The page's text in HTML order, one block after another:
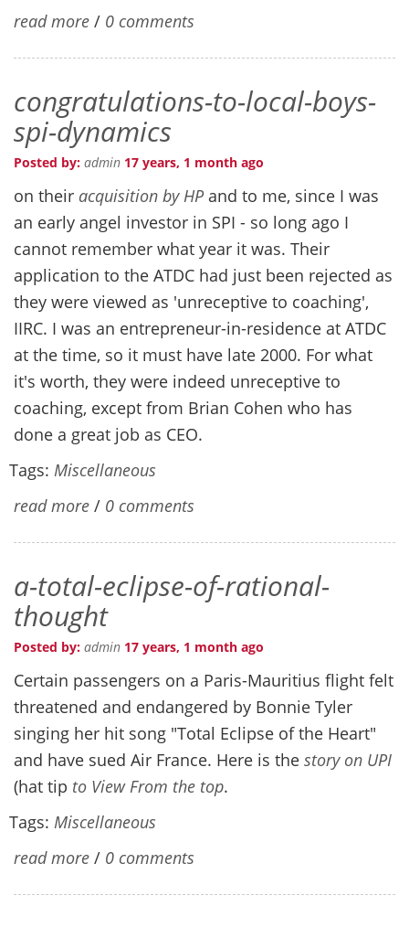
read more / 0 comments
congratulations-to-local-boys-
spi-dynamics
Posted by: admin 17 years, 1 month ago
on their acquisition by HPand to me, since I was
an early angel investor in SPI - so long ago I
cannot remember what year it was. Their
application to the ATDC had just been rejected as
they were viewed as 'unreceptive to coaching',
IIRC. I was an entrepreneur-in-residence at ATDC
at the time, so it must have late 2000. For what
it's worth, they were indeed unreceptive to
coaching, except from Brian Cohen who has
done a great job as CEO.
Tags: Miscellaneous
read more / 0 comments
a-total-eclipse-of-rational-
thought
Posted by: admin 17 years, 1 month ago
Certain passengers on a Paris-Mauritius flight felt
threatened and endangered by Bonnie Tyler
singing her hit song "Total Eclipse of the Heart"
and have sued Air France. Here is the story on UPI
(hat tip to View From the top.
Tags: Miscellaneous
read more / 0 comments